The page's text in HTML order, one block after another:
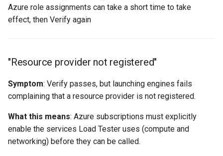
Azure role assignments can take a short time to take
effect, then Verify again
"Resource provider not registered"
Symptom: Verify passes, but launching engines fails
complaining that a resource provider is not registered.
What this means: Azure subscriptions must explicitly
enable the services Load Tester uses (compute and
networking) before they can be called.